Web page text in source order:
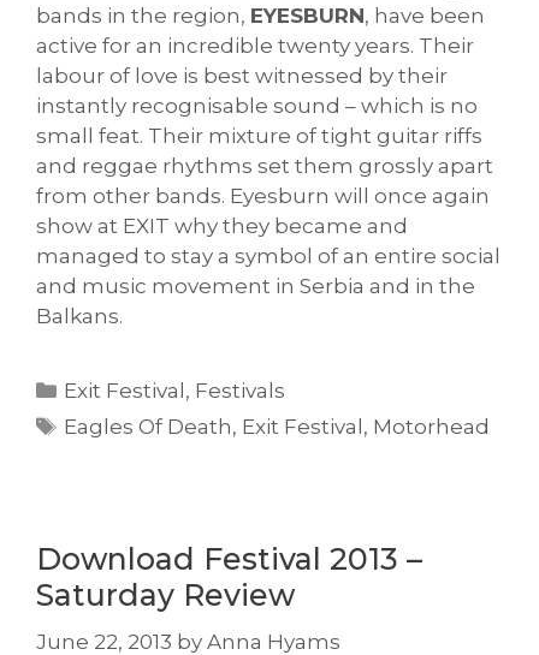
bands in the region, EYESBURN, have been
active for an incredible twenty years. Their
labour of love is best witnessed by their
instantly recognisable sound – which is no
small feat. Their mixture of tight guitar riffs
and reggae rhythms set them grossly apart
from other bands. Eyesburn will once again
show at EXIT why they became and
managed to stay a symbol of an entire social
and music movement in Serbia and in the
Balkans.
Categories
Exit Festival , Festivals
Tags
Eagles Of Death, Exit Festival , Motorhead
Download Festival 2013 –
Saturday Review
June 22, 2013 by Anna Hyams